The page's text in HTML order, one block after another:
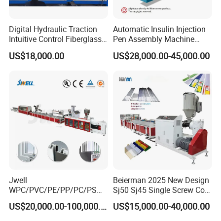
SJSZ51/105
Digital Hydraulic Traction
Intuitive Control Fiberglass
Pultrusion Machine
US$18,000.00
Automatic Insulin Injection
Pen Assembly Machine
Barrel Part
US$28,000.00-45,000.00
Jwell
WPC/PVC/PE/PP/PC/PS
Window/Fence/Pedal/Decki
ng/Pipe/Board/Floor/Roof/
US$20,000.00-100,000.00
Beierman 2025 New Design
Sj50 Sj45 Single Screw Co-
Extrusion PVC 1-3 Colors
Supermarket Price Label
US$15,000.00-40,000.00